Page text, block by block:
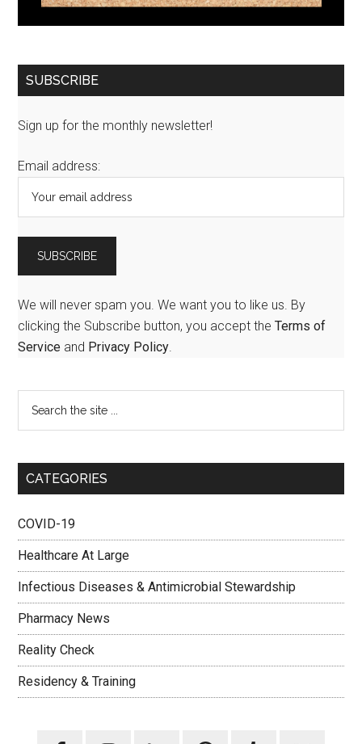
SUBSCRIBE
Sign up for the monthly newsletter!
Email address:
We will never spam you. We want you to like us. By
clicking the Subscribe button, you accept theTerms of
Service and Privacy Policy
CATEGORIES
COVID-19
Healthcare At Large
Infectious Diseases & Antimicrobial Stewardship
Pharmacy News
Reality Check
Residency & Training